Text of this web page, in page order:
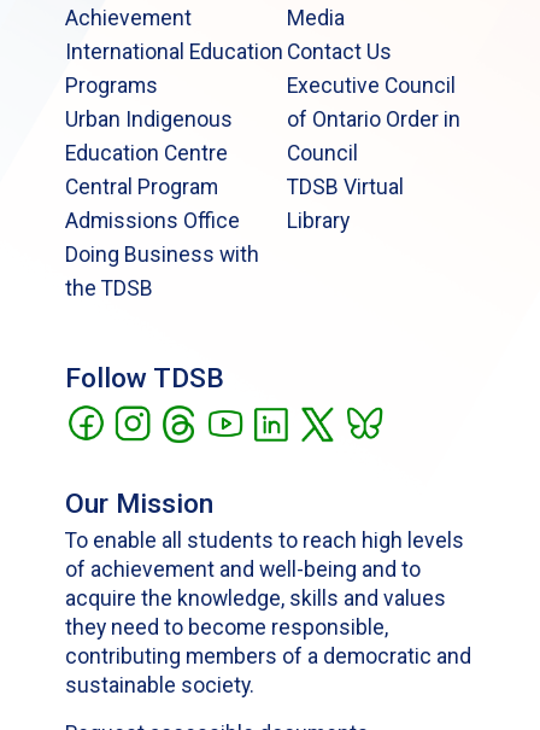
Achievement
International Education
Programs
Urban Indigenous
Education Centre
Central Program
Admissions Office
Doing Business with
the TDSB
Media
Contact Us
Executive Council
of Ontario Order in
Council
TDSB Virtual
Library
Follow TDSB
Our Mission
To enable all students to reach high levels
of achievement and well-being and to
acquire the knowledge, skills and values
they need to become responsible,
contributing members of a democratic and
sustainable society.